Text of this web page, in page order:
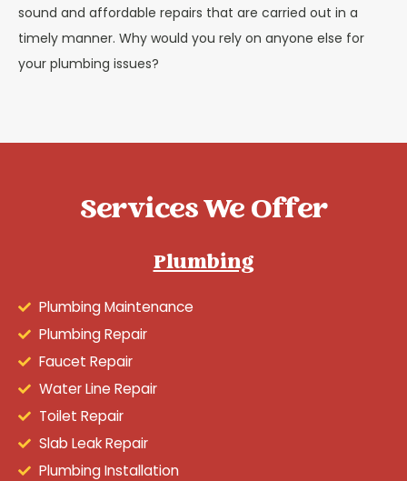
sound and affordable repairs that are carried out in a
timely manner. Why would you rely on anyone else for
your plumbing issues?
Services We Offer
Plumbing
Plumbing Maintenance
Plumbing Repair
Faucet Repair
Water Line Repair
Toilet Repair
Slab Leak Repair
Plumbing Installation